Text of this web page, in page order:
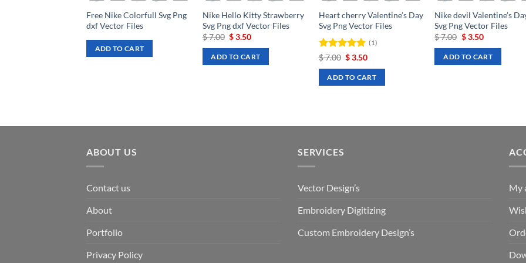
Free Nike Colorfull Svg Png
dxf Vector Files
ADD TO CART
Nike Hello Kitty Strawberry
Svg Png dxf Vector Files
$7.00 Original
was:
$ 7.00.
$3.50Current
is:
$ 3.50.
ADD TO CART
Heart cherry Valentine’s Day
Svg Png Vector Files
Rated 5
(1)
$7.00 Original
was:
$ 7.00.
$3.50Current
is:
$ 3.50.
ADD TO CART
Nike devil Valentine’s
Svg Png Vector Files
$7.00 Original
was:
$ 7.00.
$3.50Current
is:
$ 3.50.
ADD TO CART
ABOUT US
Contact us
About
Portfolio
Privacy Policy
SERVICES
Vector Design’s
Embroidery Digitizing
Custom Embroidery Design’s
My